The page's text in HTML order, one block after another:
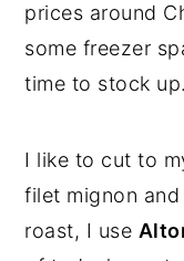
prices around
some freezer
time to stock up.
I like to cut to
filet mignon
roast, I use